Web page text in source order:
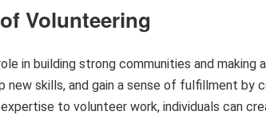
Volunteering
in building strong communities and
new skills, and gain a sense of fulfillment by
to volunteer work, individuals can